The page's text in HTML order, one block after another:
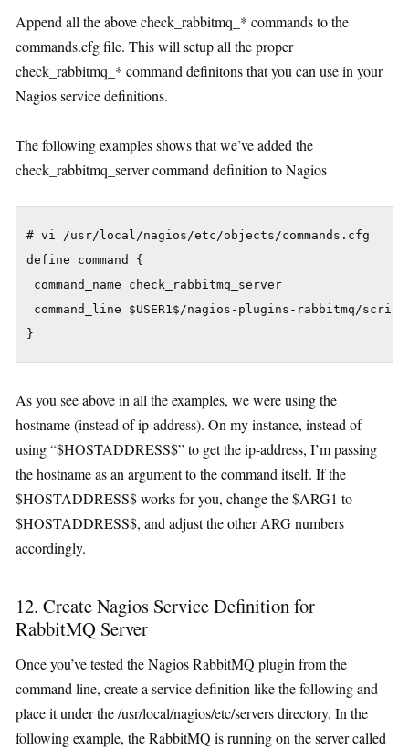
Append all the above check_rabbitmq_* commands to the
commands.cfg file. This will setup all the proper
check_rabbitmq_* command definitons that you can use in your
Nagios service definitions.
The following examples shows that we’ve added the
check_rabbitmq_server command definition to Nagios
# vi /usr/local/nagios/etc/objects/commands.cfg
define command {
command_name check_rabbitmq_server
command_line $USER1$/nagios-plugins-rabbitmq/
As you see above in all the examples, we were using the
hostname (instead of ip-address). On my instance, instead of
using “$HOSTADDRESS$” to get the ip-address, I’m passing
the hostname as an argument to the command itself. If the
$HOSTADDRESS$ works for you, change the $ARG1 to
$HOSTADDRESS$, and adjust the other ARG numbers
accordingly.
12. Create Nagios Service Definition for
RabbitMQ Server
Once you’ve tested the Nagios RabbitMQ plugin from the
command line, create a service definition like the following and
place it under the /usr/local/nagios/etc/servers directory. In the
following example, the RabbitMQ is running on the server called